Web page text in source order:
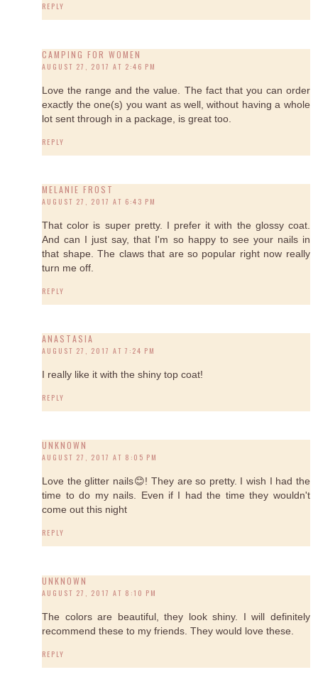
REPLY
CAMPING FOR WOMEN
AUGUST 27, 2017 AT 2:46 PM
Love the range and the value. The fact that you can order
exactly the one(s) you want as well, without having a whole
lot sent through in a package, is great too.
REPLY
MELANIE FROST
AUGUST 27, 2017 AT 6:43 PM
That color is super pretty. I prefer it with the glossy coat.
And can I just say, that I'm so happy to see your nails in
that shape. The claws that are so popular right now really
turn me off.
REPLY
ANASTASIA
AUGUST 27, 2017 AT 7:24 PM
I really like it with the shiny top coat!
REPLY
UNKNOWN
AUGUST 27, 2017 AT 8:05 PM
Love the glitter nails😊! They are so pretty. I wish I had the
time to do my nails. Even if I had the time they wouldn't
come out this night
REPLY
UNKNOWN
AUGUST 27, 2017 AT 8:10 PM
The colors are beautiful, they look shiny. I will definitely
recommend these to my friends. They would love these.
REPLY